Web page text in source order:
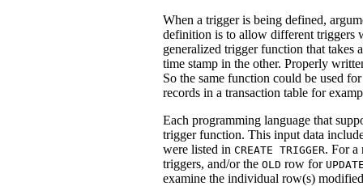
When a trigger is being defined,
definition is to allow different triggers
generalized trigger function that takes
time stamp in the other. Properly
So the same function could be used
records in a transaction table for
Each programming language that
trigger function. This input data
were listed in CREATE TRIGGER. For a
triggers, and/or the OLD row for
examine the individual row(s)